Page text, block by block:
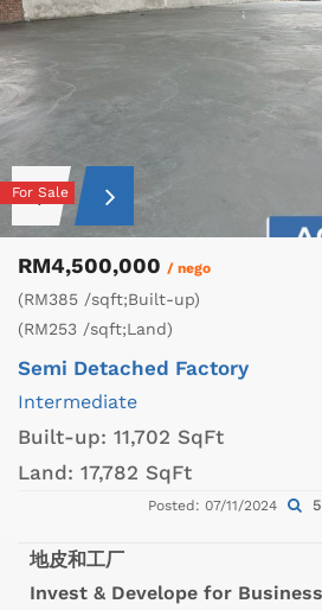
For Sale
RM4,500,000 / nego
(RM385 /sqft;Built-up)
(RM253 /sqft;Land)
Semi Detached Factory
Intermediate
Built-up: 11,702 SqFt
Land: 17,782 SqFt
Posted: 07/11/2024
地皮和工厂
Invest & Develope for